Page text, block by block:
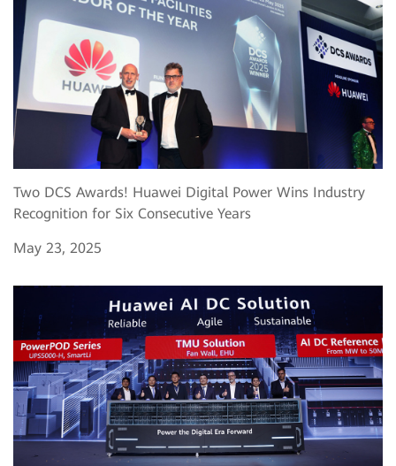
Two DCS Awards! Huawei Digital Power Wins Industry
Recognition for Six Consecutive Years
May 23, 2025